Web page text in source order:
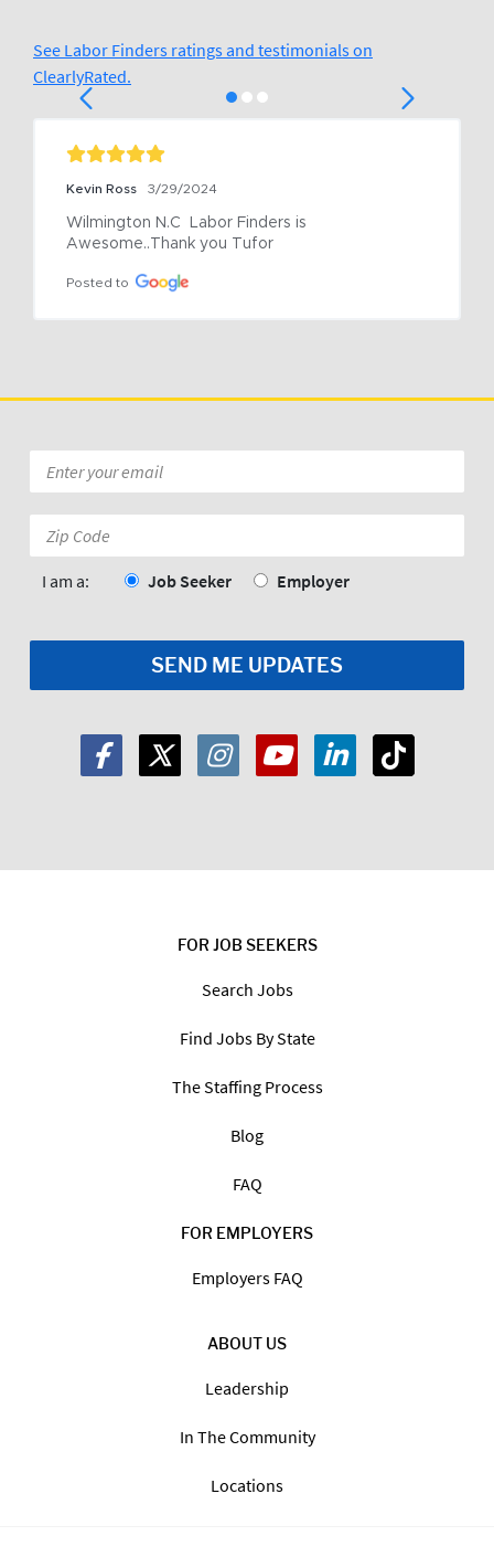
See Labor Finders ratings and testimonials on
ClearlyRated.
Kevin Ross 3/29/2024
Wilmington N.C  Labor Finders is
Awesome..Thank you Tufor
Posted to
FOR JOB SEEKERS
Search Jobs
Find Jobs By State
The Staffing Process
Blog
FAQ
FOR EMPLOYERS
Employers FAQ
ABOUT US
Leadership
In The Community
Locations
*
Code:
I am a: Job Seeker Employer